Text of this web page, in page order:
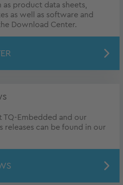
product data sheets,
as well as software and
Download Center.
TQ-Embedded and our
releases can be found in our